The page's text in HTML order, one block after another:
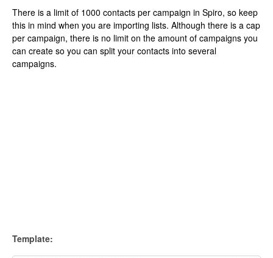
There is a limit of 1000 contacts per campaign in Spiro, so keep
this in mind when you are importing lists. Although there is a cap
per campaign, there is no limit on the amount of campaigns you
can create so you can split your contacts into several
campaigns.
Template: